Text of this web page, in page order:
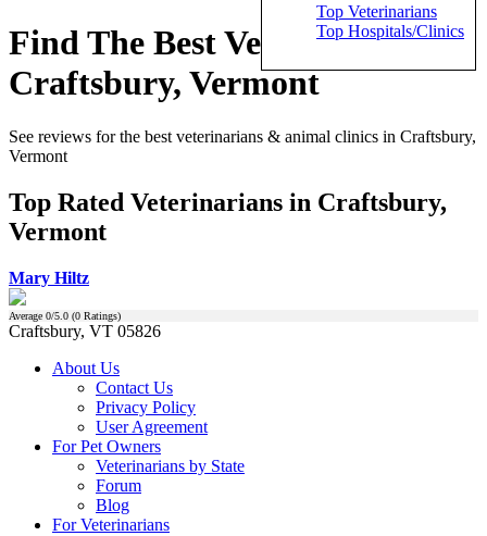
Top Veterinarians
Top Hospitals/Clinics
Find The Best Veterinarians in
Craftsbury, Vermont
See reviews for the best veterinarians & animal clinics in Craftsbury,
Vermont
Top Rated Veterinarians in Craftsbury,
Vermont
Mary Hiltz
Average 0/5.0 (0 Ratings)
Craftsbury, VT 05826
About Us
Contact Us
Privacy Policy
User Agreement
For Pet Owners
Veterinarians by State
Forum
Blog
For Veterinarians